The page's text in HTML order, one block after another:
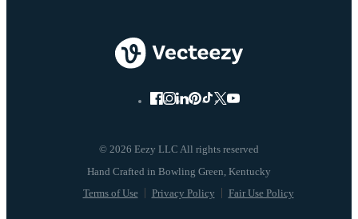
© 2026 Eezy LLC All rights reserved
Terms of Use Privacy Policy Fair Use Policy